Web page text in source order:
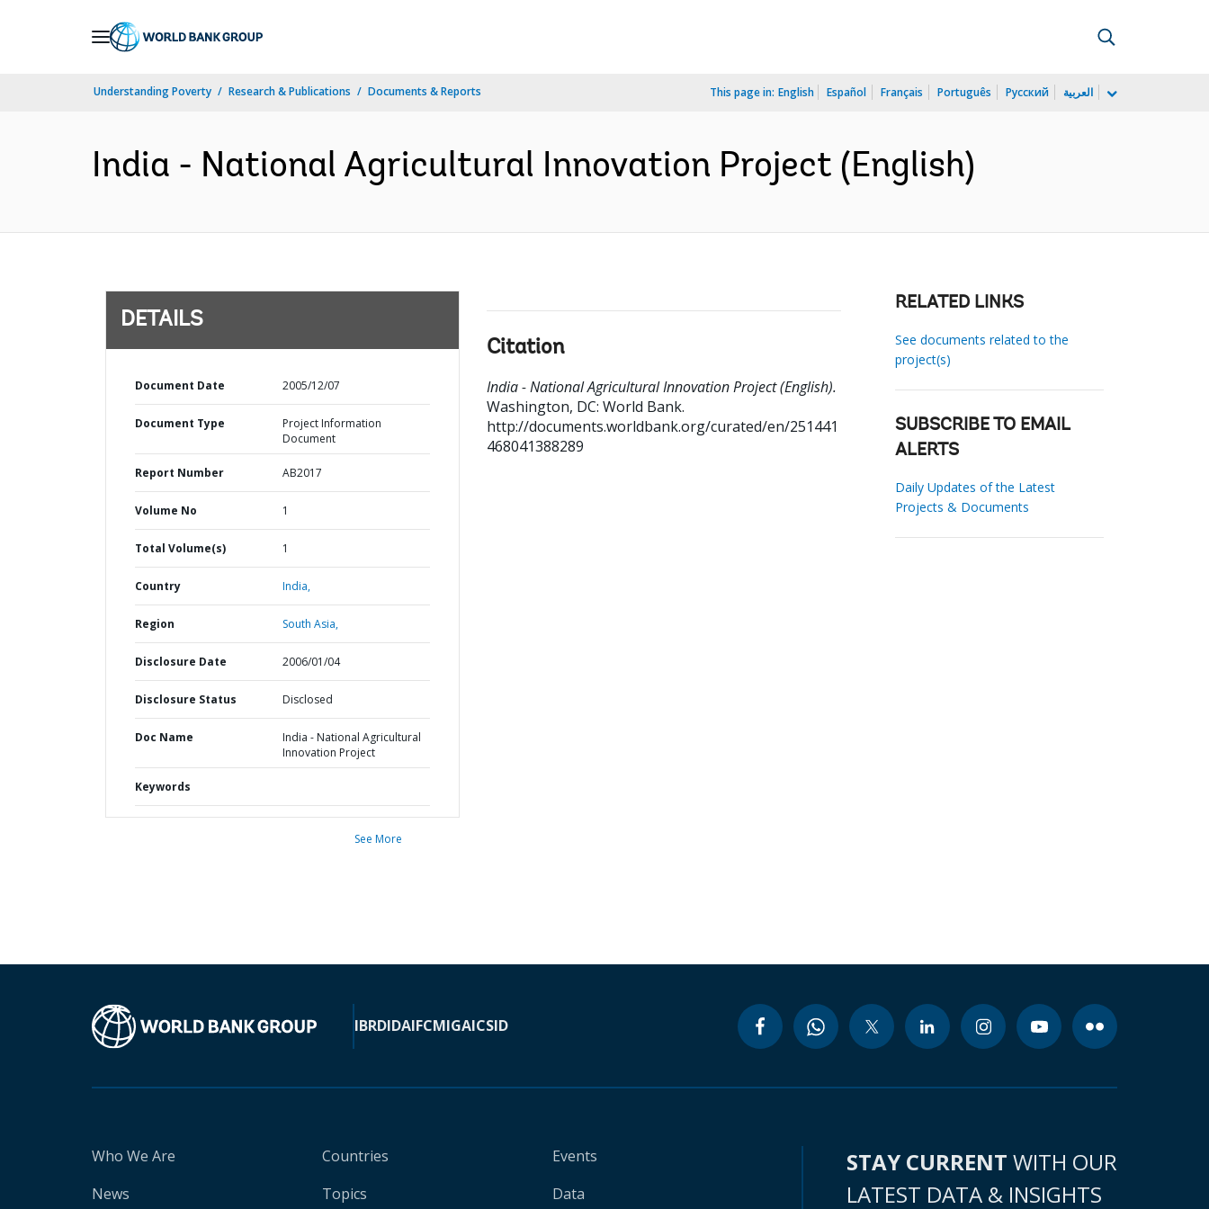
Understanding Poverty Research & Publications Documents & Reports This page in: English Español Français Português Русский العربية
India - National Agricultural Innovation Project (English)
DETAILS
Document Date 2005/12/07
Document Type
Project Information
Document
Report Number AB2017
Volume No 1
Total Volume(s) 1
Country India,
Region South Asia,
Disclosure Date 2006/01/04
Disclosure Status Disclosed
Doc Name
India - National Agricultural
Innovation Project
Keywords
See More
Citation
India - National Agricultural Innovation Project (English).
Washington, DC: World Bank.
http://documents.worldbank.org/curated/en/251441
468041388289
RELATED LINKS
See documents related to the
project(s)
SUBSCRIBE TO EMAIL
ALERTS
Daily Updates of the Latest
Projects & Documents
IBRDIDAIFCMIGAICSID
Who We Are
News
Countries
Topics
Events
Data
STAY CURRENT WITH OUR
LATEST DATA & INSIGHTS